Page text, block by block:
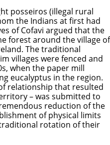
posseiros (illegal rural
the Indians at first had
of Cofavi argued that the
forest around the village of
The traditional
villages were fenced and
when the paper mill
eucalyptus in the region.
relationship that resulted
– was submitted to
reduction of the
of physical limits
rotation of their